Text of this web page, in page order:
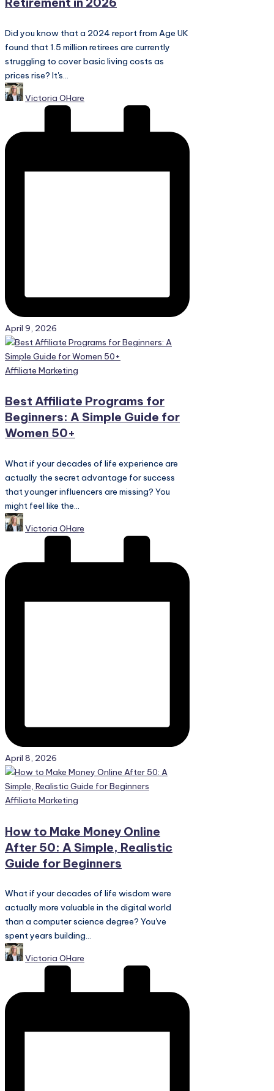
Did you know that a 2024 report from Age UK
found that 1.5 million retirees are currently
struggling to cover basic living costs as
prices rise? It's...
Posted
by
Victoria OHare
April 9, 2026
Posted
Affiliate Marketing
Best Affiliate Programs for
Beginners: A Simple Guide for
Women 50+
What if your decades of life experience are
actually the secret advantage for success
that younger influencers are missing? You
might feel like the...
Posted
by
Victoria OHare
April 8, 2026
Posted
Affiliate Marketing
How to Make Money Online
After 50: A Simple, Realistic
Guide for Beginners
What if your decades of life wisdom were
actually more valuable in the digital world
than a computer science degree? You've
spent years building...
Posted
by
Victoria OHare